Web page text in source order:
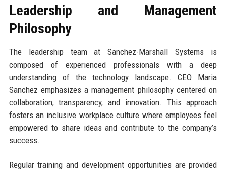
Leadership and Management
Philosophy
The leadership team at Sanchez-Marshall Systems is
composed of experienced professionals with a deep
understanding of the technology landscape. CEO Maria
Sanchez emphasizes a management philosophy centered on
collaboration, transparency, and innovation. This approach
fosters an inclusive workplace culture where employees feel
empowered to share ideas and contribute to the company’s
success.
Regular training and development opportunities are provided